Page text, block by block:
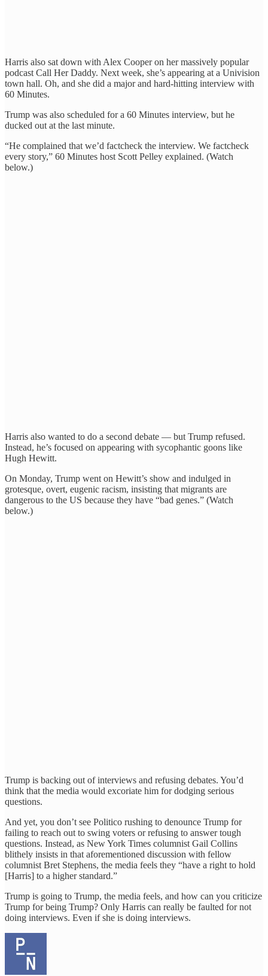
Harris also sat down with Alex Cooper on her massively popular
podcast Call Her Daddy. Next week, she’s appearing at a Univision
town hall. Oh, and she did a major and hard-hitting interview with
60 Minutes.
Trump was also scheduled for a 60 Minutes interview, but he
ducked out at the last minute.
“He complained that we’d factcheck the interview. We factcheck
every story,” 60 Minutes host Scott Pelley explained. (Watch
below.)
Harris also wanted to do a second debate — but Trump refused.
Instead, he’s focused on appearing with sycophantic goons like
Hugh Hewitt.
On Monday, Trump went on Hewitt’s show and indulged in
grotesque, overt, eugenic racism, insisting that migrants are
dangerous to the US because they have “bad genes.” (Watch
below.)
Trump is backing out of interviews and refusing debates. You’d
think that the media would excoriate him for dodging serious
questions.
And yet, you don’t see Politico rushing to denounce Trump for
failing to reach out to swing voters or refusing to answer tough
questions. Instead, as New York Times columnist Gail Collins
blithely insists in that aforementioned discussion with fellow
columnist Bret Stephens, the media feels they “have a right to hold
[Harris] to a higher standard.”
Trump is going to Trump, the media feels, and how can you criticize
Trump for being Trump? Only Harris can really be faulted for not
doing interviews. Even if she is doing interviews.